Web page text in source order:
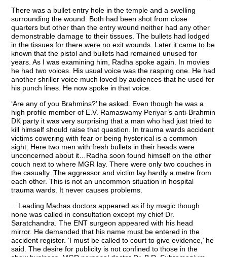
There was a bullet entry hole in the temple and a swelling
surrounding the wound. Both had been shot from close
quarters but other than the entry wound neither had any other
demonstrable damage to their tissues. The bullets had lodged
in the tissues for there were no exit wounds. Later it came to be
known that the pistol and bullets had remained unused for
years. As I was examining him, Radha spoke again. In movies
he had two voices. His usual voice was the rasping one. He had
another shriller voice much loved by audiences that he used for
his punch lines. He now spoke in that voice.
‘Are any of you Brahmins?’ he asked. Even though he was a
high profile member of E.V. Ramaswamy Periyar’s anti-Brahmin
DK party it was very surprising that a man who had just tried to
kill himself should raise that question. In trauma wards accident
victims cowering with fear or being hysterical is a common
sight. Here two men with fresh bullets in their heads were
unconcerned about it…Radha soon found himself on the other
couch next to where MGR lay. There were only two couches in
the casualty. The aggressor and victim lay hardly a metre from
each other. This is not an uncommon situation in hospital
trauma wards. It never causes problems.
…Leading Madras doctors appeared as if by magic though
none was called in consultation except my chief Dr.
Saratchandra. The ENT surgeon appeared with his head
mirror. He demanded that his name must be entered in the
accident register. ‘I must be called to court to give evidence,’ he
said. The desire for publicity is not confined to those in the